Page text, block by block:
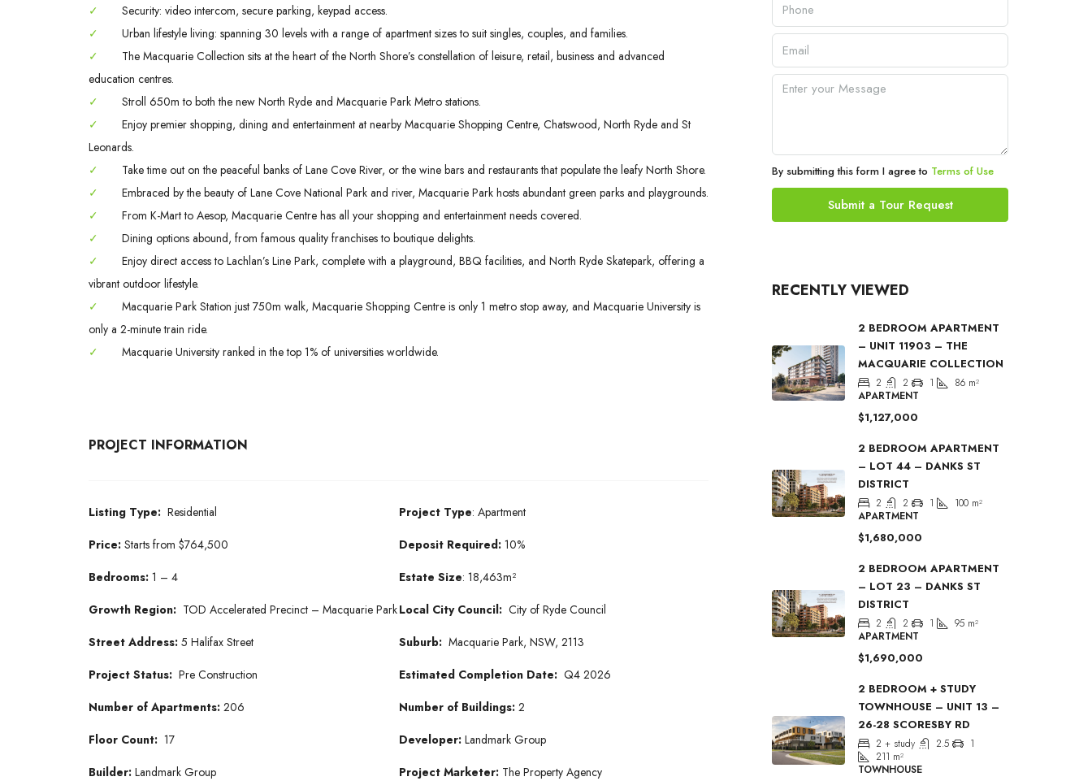
✓
Security: video intercom, secure parking, keypad access.
✓
Urban lifestyle living: spanning 30 levels with a range of apartment sizes to suit singles, couples, and families.
✓
The Macquarie Collection sits at the heart of the North Shore’s constellation of leisure, retail, business and advanced
education centres.
✓
Stroll 650m to both the new North Ryde and Macquarie Park Metro stations.
✓
Enjoy premier shopping, dining and entertainment at nearby Macquarie Shopping Centre, Chatswood, North Ryde and St
Leonards.
✓
Take time out on the peaceful banks of Lane Cove River, or the wine bars and restaurants that populate the leafy North Shore.
✓
Embraced by the beauty of Lane Cove National Park and river, Macquarie Park hosts abundant green parks and playgrounds.
✓
From K-Mart to Aesop, Macquarie Centre has all your shopping and entertainment needs covered.
✓
Dining options abound, from famous quality franchises to boutique delights.
✓
Enjoy direct access to Lachlan’s Line Park, complete with a playground, BBQ facilities, and North Ryde Skatepark, offering a
vibrant outdoor lifestyle.
✓
Macquarie Park Station just 750m walk, Macquarie Shopping Centre is only 1 metro stop away, and Macquarie University is
only a 2-minute train ride.
✓
Macquarie University ranked in the top 1% of universities worldwide.
PROJECT INFORMATION
Listing Type: Residential
Price: Starts from $764,500
Bedrooms: 1 – 4
Growth Region: TOD Accelerated Precinct – Macquarie Park
Street Address: 5 Halifax Street
Project Status: Pre Construction
Number of Apartments: 206
Floor Count: 17
Builder: Landmark Group
Project Type: Apartment
Deposit Required:10%
Estate Size: 18,463m²
Local City Council: City of Ryde Council
Suburb: Macquarie Park, NSW, 2113
Estimated Completion Date: Q4 2026
Number of Buildings: 2
Developer: Landmark Group
Project Marketer: The Property Agency
By submitting this form I agree to Terms of Use
Submit a Tour Request
RECENTLY VIEWED
2 BEDROOM APARTMENT
– UNIT 11903 – THE
MACQUARIE COLLECTION
2 2 1 86 m²
APARTMENT
$1,127,000
2 BEDROOM APARTMENT
– LOT 44 – DANKS ST
DISTRICT
2 2 1 100 m²
APARTMENT
$1,680,000
2 BEDROOM APARTMENT
– LOT 23 – DANKS ST
DISTRICT
2 2 1 95 m²
APARTMENT
$1,690,000
2 BEDROOM + STUDY
TOWNHOUSE – UNIT 13 –
26-28 SCORESBY RD
2 + study 2.5
1
211 m²
TOWNHOUSE